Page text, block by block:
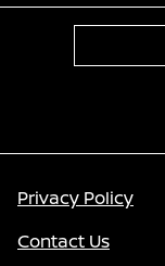
Privacy Policy
Contact Us